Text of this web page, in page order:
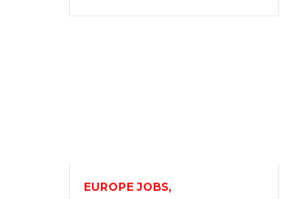
EUROPE JOBS,